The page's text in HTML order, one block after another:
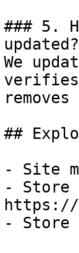
### 5.
updated?
We
verifies
##
- Site
- Store
https://
- Store